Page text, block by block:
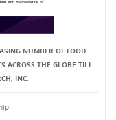
NUMBER OF FOOD
ACROSS THE GLOBE TILL
INC.